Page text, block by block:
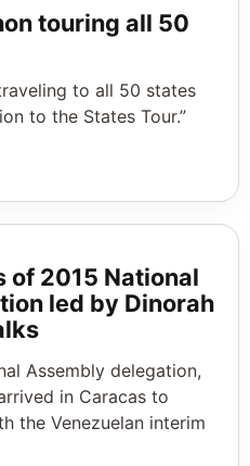
touring all 50
to all 50 states
to the States Tour.”
of 2015 National
led by Dinorah
Assembly delegation,
in Caracas to
the Venezuelan interim